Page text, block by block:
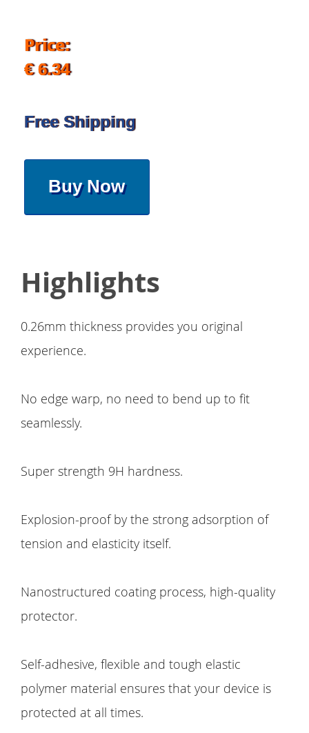
Price:
€ 6.34
Free Shipping
Buy Now
Highlights
0.26mm thickness provides you original
experience.
No edge warp, no need to bend up to fit
seamlessly.
Super strength 9H hardness.
Explosion-proof by the strong adsorption of
tension and elasticity itself.
Nanostructured coating process, high-quality
protector.
Self-adhesive, flexible and tough elastic
polymer material ensures that your device is
protected at all times.